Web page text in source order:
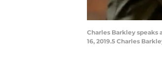
Charles Barkley speaks
16, 2019.5 Charles